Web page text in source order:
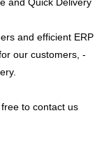
and Quick Delivery
and efficient ERP
our customers, -
to contact us